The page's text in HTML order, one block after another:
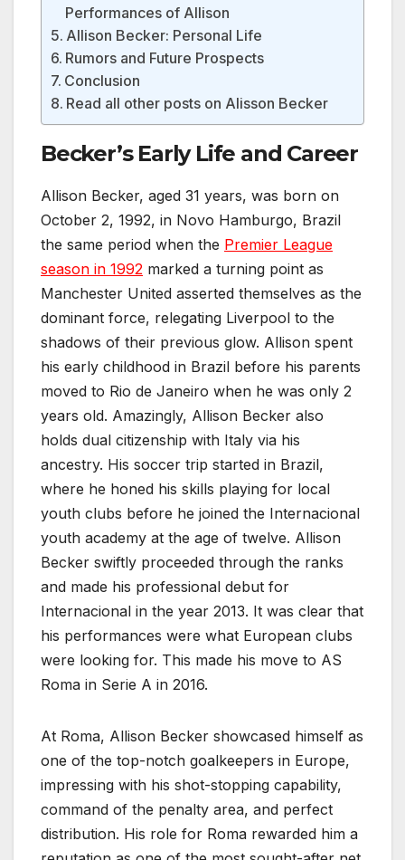
Performances of Allison
Allison Becker: Personal Life
Rumors and Future Prospects
Conclusion
Read all other posts on Alisson Becker
Becker’s Early Life and Career
Allison Becker, aged 31 years, was born on
October 2, 1992, in Novo Hamburgo, Brazil
the same period when the Premier League
season in 1992 marked a turning point as
Manchester United asserted themselves as the
dominant force, relegating Liverpool to the
shadows of their previous glow. Allison spent
his early childhood in Brazil before his parents
moved to Rio de Janeiro when he was only 2
years old. Amazingly, Allison Becker also
holds dual citizenship with Italy via his
ancestry. His soccer trip started in Brazil,
where he honed his skills playing for local
youth clubs before he joined the Internacional
youth academy at the age of twelve. Allison
Becker swiftly proceeded through the ranks
and made his professional debut for
Internacional in the year 2013. It was clear that
his performances were what European clubs
were looking for. This made his move to AS
Roma in Serie A in 2016.
At Roma, Allison Becker showcased himself as
one of the top-notch goalkeepers in Europe,
impressing with his shot-stopping capability,
command of the penalty area, and perfect
distribution. His role for Roma rewarded him a